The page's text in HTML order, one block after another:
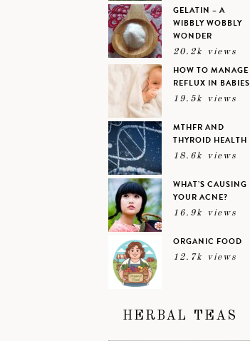
GELATIN – A
WIBBLY WOBBLY
WONDER
20.2k views
HOW TO MANAGE
REFLUX IN BABIES
19.5k views
MTHFR AND
THYROID HEALTH
18.6k views
WHAT’S CAUSING
YOUR ACNE?
16.9k views
ORGANIC FOOD
12.7k views
HERBAL TEAS